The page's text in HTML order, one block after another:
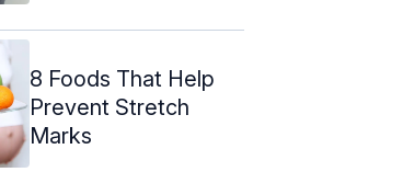
8 Foods That Help
Prevent Stretch
Marks